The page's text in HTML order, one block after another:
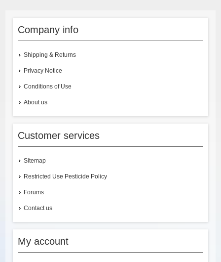
Company info
Shipping & Returns
Privacy Notice
Conditions of Use
About us
Customer services
Sitemap
Restricted Use Pesticide Policy
Forums
Contact us
My account